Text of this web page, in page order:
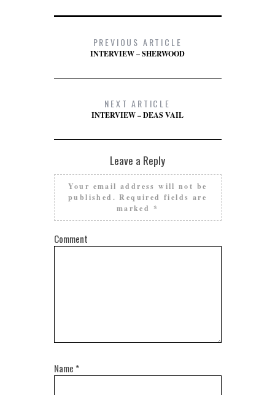
PREVIOUS ARTICLE
INTERVIEW – SHERWOOD
NEXT ARTICLE
INTERVIEW – DEAS VAIL
Leave a Reply
Your email address will not be
published. Required fields are
marked *
Comment
Name *